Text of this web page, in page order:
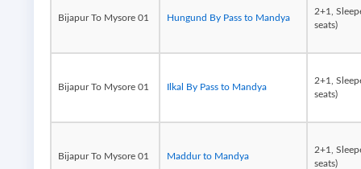
Bijapur To Mysore 01 Hungund By Pass to Mandya
2+1,
seats)
Bijapur To Mysore 01 Ilkal By Pass to Mandya
2+1,
seats)
Bijapur To Mysore 01 Maddur to Mandya
2+1,
seats)